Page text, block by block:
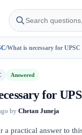
/What is necessary for
Answered
for
by Chetan Juneja
practical answer to